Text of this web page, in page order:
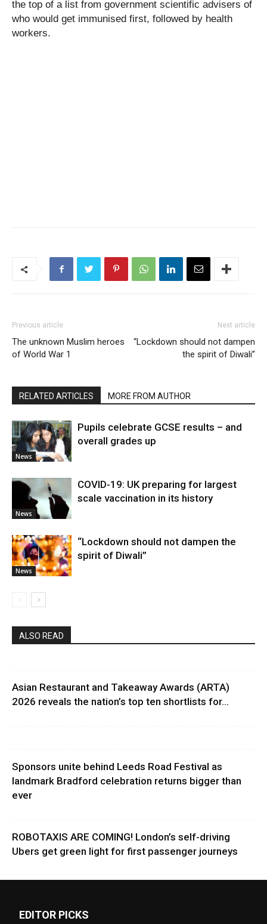
the top of a list from government scientific advisers of
who would get immunised first, followed by health
workers.
Previous article
The unknown Muslim heroes
of World War 1
Next article
“Lockdown should not dampen
the spirit of Diwali”
RELATED ARTICLES MORE FROM AUTHOR
News
Pupils celebrate GCSE results – and
overall grades up
News
COVID-19: UK preparing for largest
scale vaccination in its history
News
“Lockdown should not dampen the
spirit of Diwali”
ALSO READ
Asian Restaurant and Takeaway Awards (ARTA)
2026 reveals the nation’s top ten shortlists for...
Sponsors unite behind Leeds Road Festival as
landmark Bradford celebration returns bigger than
ever
ROBOTAXIS ARE COMING! London’s self-driving
Ubers get green light for first passenger journeys
EDITOR PICKS